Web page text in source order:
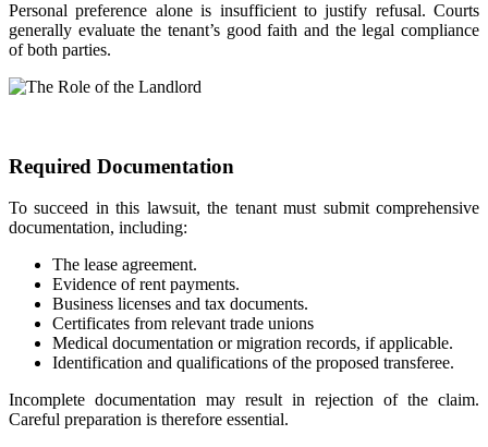
Personal preference alone is insufficient to justify refusal. Courts
generally evaluate the tenant’s good faith and the legal compliance
of both parties.
Required Documentation
To succeed in this lawsuit, the tenant must submit comprehensive
documentation, including:
The lease agreement.
Evidence of rent payments.
Business licenses and tax documents.
Certificates from relevant trade unions
Medical documentation or migration records, if applicable.
Identification and qualifications of the proposed transferee.
Incomplete documentation may result in rejection of the claim.
Careful preparation is therefore essential.